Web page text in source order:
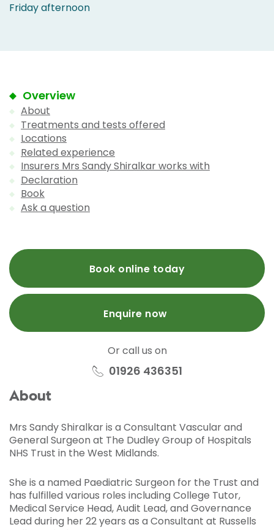
Friday afternoon
Overview
About
Treatments and tests offered
Locations
Related experience
Insurers Mrs Sandy Shiralkar works with
Declaration
Book
Ask a question
Book online today
Enquire now
Or call us on
01926 436351
About
Mrs Sandy Shiralkar is a Consultant Vascular and
General Surgeon at The Dudley Group of Hospitals
NHS Trust in the West Midlands.
She is a named Paediatric Surgeon for the Trust and
has fulfilled various roles including College Tutor,
Medical Service Head, Audit Lead, and Governance
Lead during her 22 years as a Consultant at Russells